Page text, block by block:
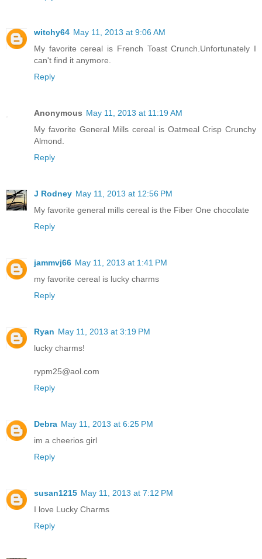
witchy64 May 11, 2013 at 9:06 AM
My favorite cereal is French Toast Crunch.Unfortunately I
can't find it anymore.
Reply
Anonymous May 11, 2013 at 11:19 AM
My favorite General Mills cereal is Oatmeal Crisp Crunchy
Almond.
Reply
J Rodney May 11, 2013 at 12:56 PM
My favorite general mills cereal is the Fiber One chocolate
Reply
jammvj66 May 11, 2013 at 1:41 PM
my favorite cereal is lucky charms
Reply
Ryan May 11, 2013 at 3:19 PM
lucky charms!
rypm25@aol.com
Reply
Debra May 11, 2013 at 6:25 PM
im a cheerios girl
Reply
susan1215 May 11, 2013 at 7:12 PM
I love Lucky Charms
Reply